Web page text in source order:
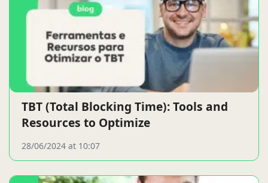
TBT (Total Blocking Time): Tools and
Resources to Optimize
28/06/2024 at 10:07